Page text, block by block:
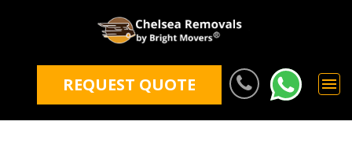
REQUEST QUOTE